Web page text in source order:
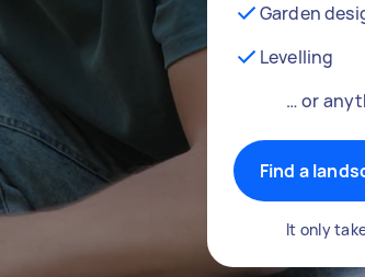
Garden
Levelling
… or
Find a
It only